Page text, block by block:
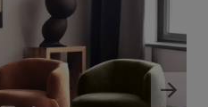
Next